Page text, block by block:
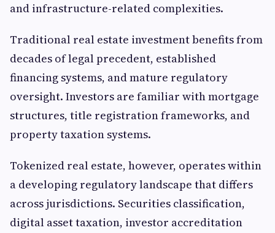
and infrastructure-related complexities.
Traditional real estate investment benefits from
decades of legal precedent, established
financing systems, and mature regulatory
oversight. Investors are familiar with mortgage
structures, title registration frameworks, and
property taxation systems.
Tokenized real estate, however, operates within
a developing regulatory landscape that differs
across jurisdictions. Securities classification,
digital asset taxation, investor accreditation